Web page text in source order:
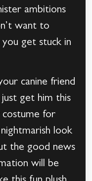
ambitions
want to
get stuck in
canine friend
get him this
costume for
look
the good news
will be